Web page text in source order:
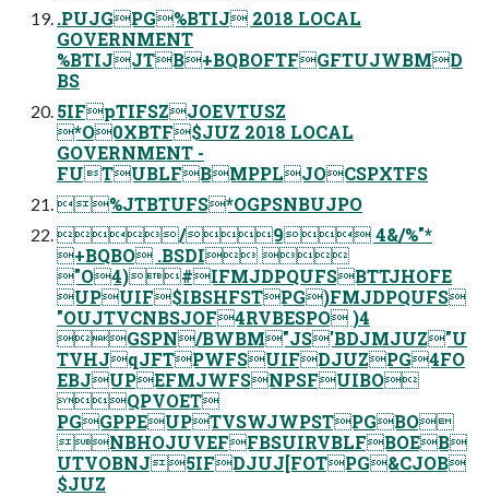
.PUJGPG%BTIJ 2018 LOCAL
GOVERNMENT
%BTIJJTB+BQBOFTFGFTUJWBMD
BS
5IFpTIFSZJOEVTUSZ
*O0XBTF$JUZ 2018 LOCAL
GOVERNMENT -
FUTUBLFBMPPLJOCSPXTFS
%JTBTUFS*OGPSNBUJPO
/9 4&/%"*
+BQBO .BSDI 
"O4)#IFMJDPQUFSBTTJHOFE
UPUIF$IBSHFSTPG)FMJDPQUFS
"OUJTVCNBSJOF4RVBESPO )4
GSPN/BWBM"JS'BDJMJUZ"U
TVHJqJFTPWFSUIFDJUZPG4FO
EBJUPEFMJWFSNPSFUIBO
QPVOET
PGGPPEUPTVSWJWPSTPGBO
NBHOJUVEFFBSUIRVBLFBOEB
UTVOBNJ5IFDJUJ[FOTPG&CJOB
$JUZ